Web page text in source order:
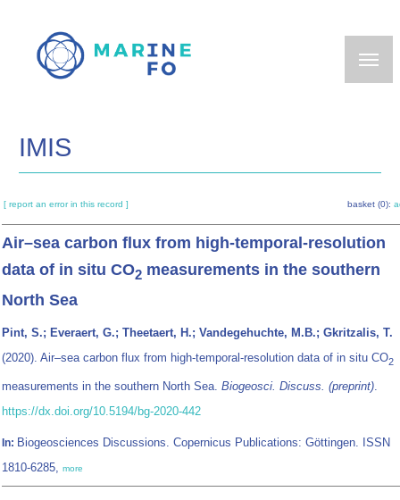
main
IMIS
[ report an error in this record ] basket (0):
Air–sea carbon flux from high-temporal-resolution
data of in situ CO2 measurements in the southern
North Sea
Pint, S.; Everaert, G.; Theetaert, H.; Vandegehuchte, M.B.; Gkritzalis, T.
(2020). Air–sea carbon flux from high-temporal-resolution data of in situ CO2
measurements in the southern North Sea. Biogeosci. Discuss. (preprint)
https://dx.doi.org/10.5194/bg-2020-442
In: Biogeosciences Discussions. Copernicus Publications: Göttingen. ISSN
1810-6285,
more